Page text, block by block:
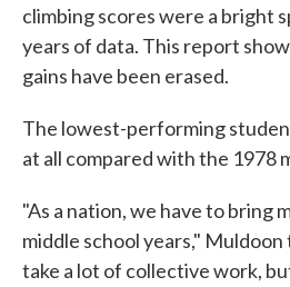
climbing scores were a bright
years of data. This report
gains have been erased.
The lowest-performing
at all compared with the 1978
"As a nation, we have to bring
middle school years,"
take a lot of collective work,